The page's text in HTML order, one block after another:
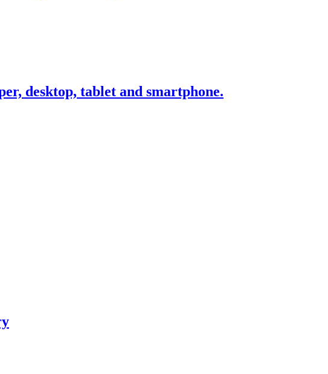
desktop, tablet and smartphone.